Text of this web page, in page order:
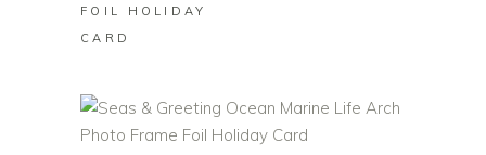
FOIL HOLIDAY
CARD